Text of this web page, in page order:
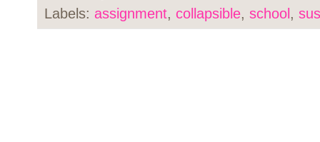
Labels: assignment, collapsible, school ,